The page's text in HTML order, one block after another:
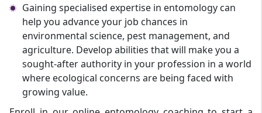
Gaining specialised expertise in entomology can
help you advance your job chances in
environmental science, pest management, and
agriculture. Develop abilities that will make you a
sought-after authority in your profession in a world
where ecological concerns are being faced with
growing value.